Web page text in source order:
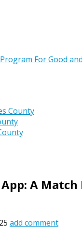
For Good
County
A
add comment